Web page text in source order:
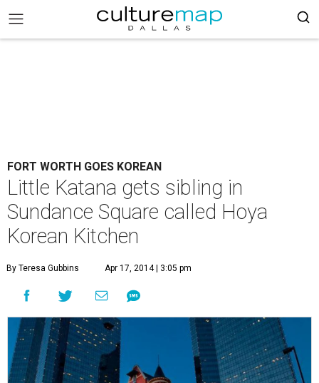
FORT WORTH GOES KOREAN
Little Katana gets sibling in
Sundance Square called Hoya
Korean Kitchen
By Teresa Gubbins Apr 17, 2014 | 3:05 pm